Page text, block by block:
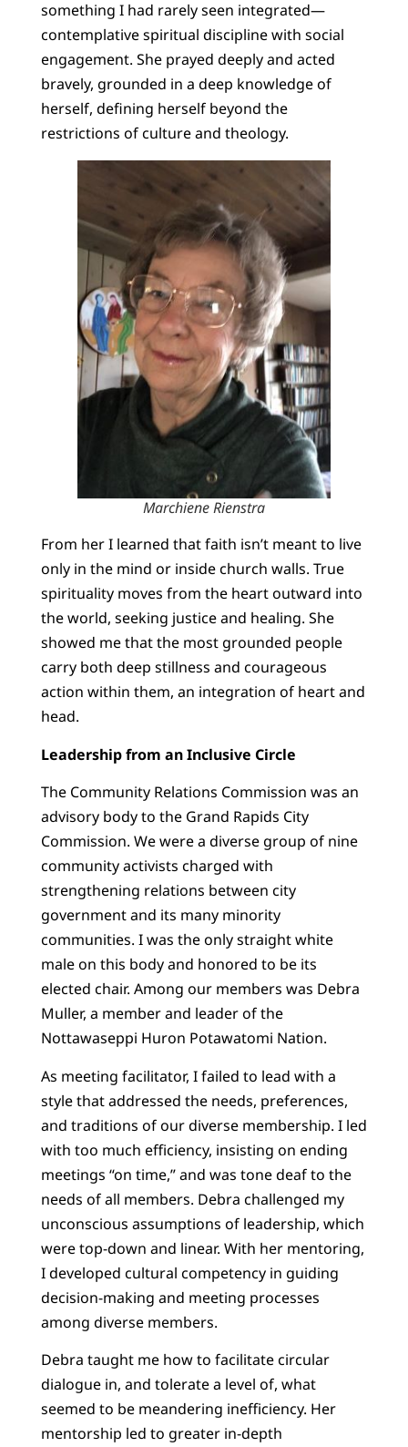
something I had rarely seen integrated—
contemplative spiritual discipline with social
engagement. She prayed deeply and acted
bravely, grounded in a deep knowledge of
herself, defining herself beyond the
restrictions of culture and theology.
Marchiene Rienstra
From her I learned that faith isn’t meant to live
only in the mind or inside church walls. True
spirituality moves from the heart outward into
the world, seeking justice and healing. She
showed me that the most grounded people
carry both deep stillness and courageous
action within them, an integration of heart and
head.
Leadership from an Inclusive Circle
The Community Relations Commission was an
advisory body to the Grand Rapids City
Commission. We were a diverse group of nine
community activists charged with
strengthening relations between city
government and its many minority
communities. I was the only straight white
male on this body and honored to be its
elected chair. Among our members was Debra
Muller, a member and leader of the
Nottawaseppi Huron Potawatomi Nation.
As meeting facilitator, I failed to lead with a
style that addressed the needs, preferences,
and traditions of our diverse membership. I led
with too much efficiency, insisting on ending
meetings “on time,” and was tone deaf to the
needs of all members. Debra challenged my
unconscious assumptions of leadership, which
were top-down and linear. With her mentoring,
I developed cultural competency in guiding
decision-making and meeting processes
among diverse members.
Debra taught me how to facilitate circular
dialogue in, and tolerate a level of, what
seemed to be meandering inefficiency. Her
mentorship led to greater in-depth